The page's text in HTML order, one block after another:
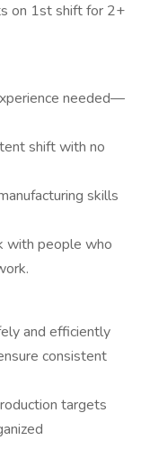
on 1st shift for 2+
needed—
shift with no
skills
with people who
and efficiently
consistent
targets